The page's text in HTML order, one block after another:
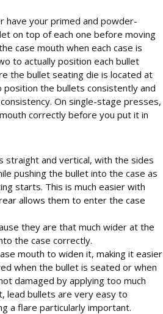
have your primed and powder-
on top of each one before moving
case mouth when each case is
to actually position each bullet
the bullet seating die is located at
position the bullets consistently and
On single-stage presses,
correctly before you put it in
straight and vertical, with the sides
pushing the bullet into the case as
starts. This is much easier with
allows them to enter the case
they are that much wider at the
the case correctly.
mouth to widen it, making it easier
when the bullet is seated or when
damaged by applying too much
lead bullets are very easy to
a flare particularly important.